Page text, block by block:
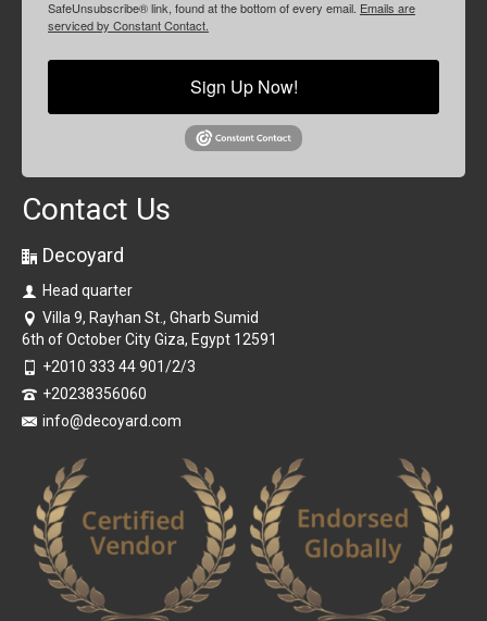
SafeUnsubscribe® link, found at the bottom of every email. Emails are
serviced by Constant Contact.
Sign Up Now!
Contact Us
Decoyard
Head quarter
Villa 9, Rayhan St., Gharb Sumid
6th of October City Giza, Egypt 12591
+2010 333 44 901/2/3
+20238356060
info@decoyard.com